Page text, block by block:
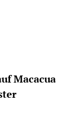
Macacua